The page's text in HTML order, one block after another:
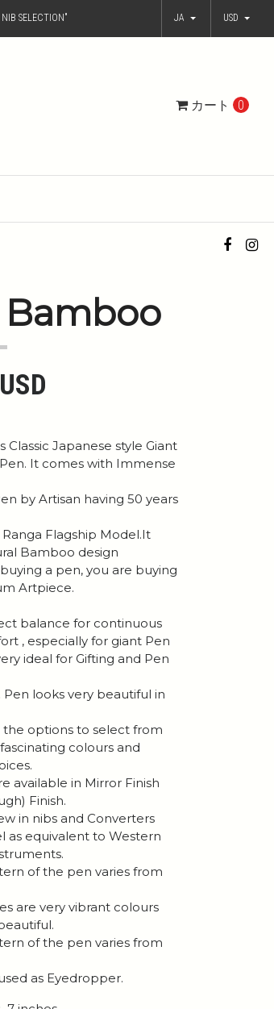
SELECTION" JA USD
カート 0
Classic Japanese style Giant
It comes with Immense
by Artisan having 50 years
Flagship Model.It
Bamboo design
a pen, you are buying
Artpiece.
balance for continuous
, especially for giant Pen
ideal for Gifting and Pen
looks very beautiful in
the options to select from
colours and
available in Mirror Finish
Finish.
in nibs and Converters
as equivalent to Western
of the pen varies from
are very vibrant colours
of the pen varies from
as Eyedropper.